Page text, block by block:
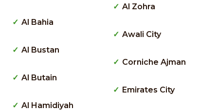
Al Bahia
Al Bustan
Al Butain
Al Hamidiyah
Al Zohra
Awali City
Corniche Ajman
Emirates City